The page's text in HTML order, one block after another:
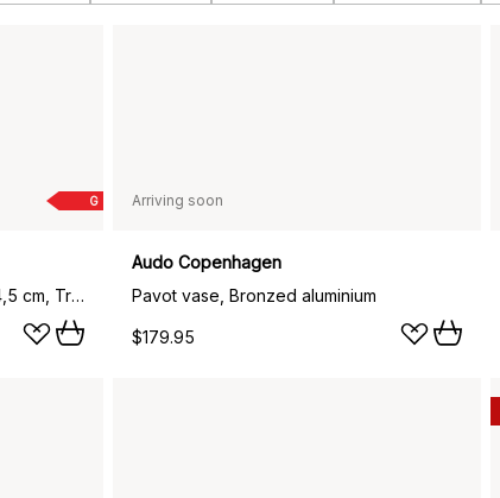
G
Reverse portable table lamp 24,5 cm, Travertine-bronzed aluminium
Arriving soon
Audo Copenhagen
Pavot vase, Bronzed aluminium
$179.95